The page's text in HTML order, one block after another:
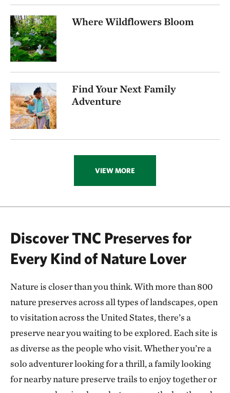
256.72 miles away
Visit Rob And Melani Walton Nature Preserve In
Arkansas
NEAR GARFIELD, ARKANSAS
270.16 miles away
Folsom Point
SOUTH OF COUNCIL BLUFFS, IOWA
272.74 miles away
Ozark Karst Program
277.80 miles away
Hottonia Bottoms Preserve
291.83 miles away
ATOKA COUNTY, OK
Dunn Ranch Prairie
300.81 miles away
Presson Oglesby Preserve
FRANKLIN COUNTY, NEAR CHARLESTON, AR
303.55 miles away
Grand River Grasslands Region
KELLERTON, IOWA
Cucumber Creek Preserve
Where Wildflowers Bloom
Find Your Next Family
Adventure
VIEW MORE
Discover TNC Preserves for
Every Kind of Nature Lover
Nature is closer than you think. With more than 800
nature preserves across all types of landscapes, open
to visitation across the United States, there’s a
preserve near you waiting to be explored. Each site is
as diverse as the people who visit. Whether you’re a
solo adventurer looking for a thrill, a family looking
for nearby nature preserve trails to enjoy together or